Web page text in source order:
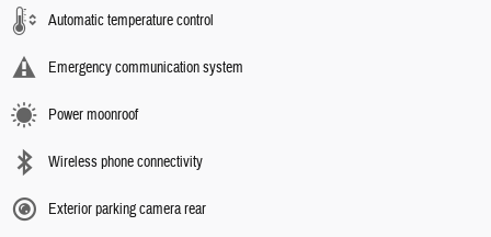
Automatic temperature control
Emergency communication system
Power moonroof
Wireless phone connectivity
Exterior parking camera rear